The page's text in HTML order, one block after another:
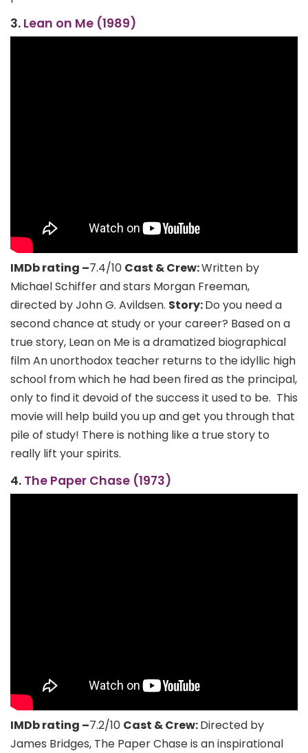
3. Lean on Me (1989)
IMDb rating –7.4/10 Cast & Crew:Written by
Michael Schiffer and stars Morgan Freeman,
directed by John G. Avildsen. Story:Do you need a
second chance at study or your career? Based on a
true story, Lean on Me is a dramatized biographical
film An unorthodox teacher returns to the idyllic high
school from which he had been fired as the principal,
only to find it devoid of the success it used to be. This
movie will help build you up and get you through that
pile of study! There is nothing like a true story to
really lift your spirits.
4. The Paper Chase (1973)
IMDb rating –7.2/10 Cast & Crew:Directed by
James Bridges, The Paper Chase is an inspirational